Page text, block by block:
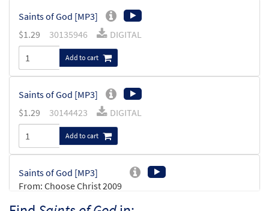
Saints of God [MP3]
$1.29 30135946 DIGITAL
Add to cart
Saints of God [MP3]
$1.29 30144423 DIGITAL
Add to cart
Saints of God [MP3]
From: Choose Christ 2009
$
1.29 30119269 DIGITAL